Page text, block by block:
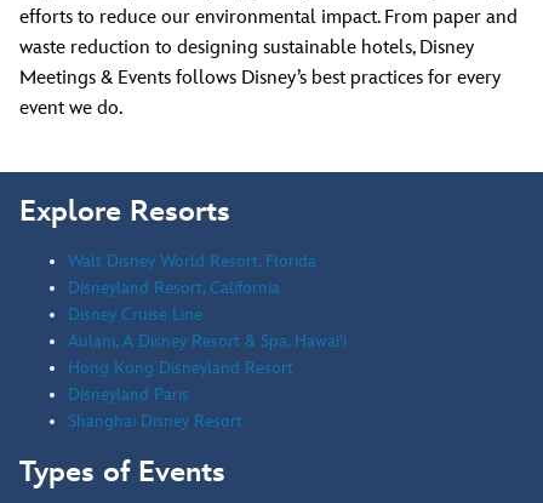
efforts to reduce our environmental impact. From paper and
waste reduction to designing sustainable hotels, Disney
Meetings & Events follows Disney’s best practices for every
event we do.
Explore Resorts
Walt Disney World Resort, Florida
Disneyland Resort, California
Disney Cruise Line
Aulani, A Disney Resort & Spa, Hawai'i
Hong Kong Disneyland Resort
Disneyland Paris
Shanghai Disney Resort
Types of Events